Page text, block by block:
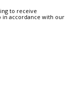
to receive
in accordance with our